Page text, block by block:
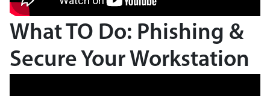
What TO Do: Phishing &
Secure Your Workstation